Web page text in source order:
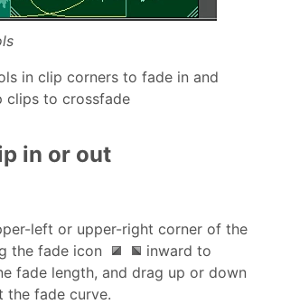
in clip corners to fade in and
clips to crossfade
in or out
left or upper-right corner of the
the fade icon
inward to
fade length, and drag up or down
the fade curve.